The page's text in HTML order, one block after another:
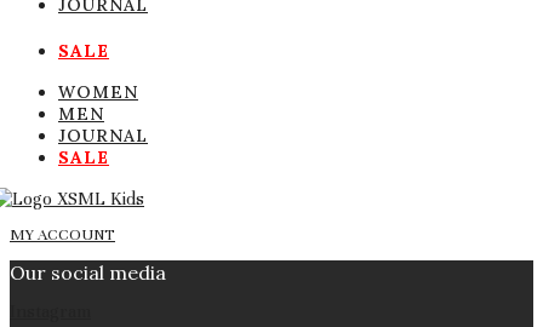
JOURNAL
SALE
WOMEN
MEN
JOURNAL
SALE
MY ACCOUNT
Our social media